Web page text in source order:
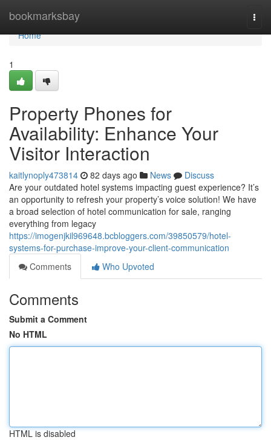
bookmarksbay
Home
Home
1
Property Phones for
Availability: Enhance Your
Visitor Interaction
kaitlynoply473814 82 days ago News
Discuss
Are your outdated hotel systems impacting guest experience? It’s
an opportunity to refresh your property’s voice solution! We have
a broad selection of hotel communication for sale, ranging
everything from legacy
https://imogenjkil969648.bcbloggers.com/39850579/hotel-
systems-for-purchase-improve-your-client-communication
Comments
Who Upvoted
Comments
Submit a Comment
No HTML
HTML is disabled